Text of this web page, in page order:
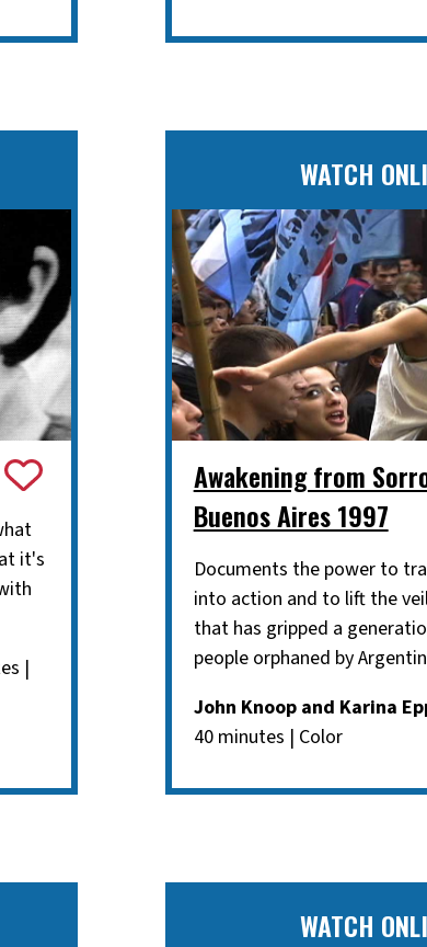
it's
|
WATCH
Awakening from
Buenos Aires 1997
Documents the power to
into action and to lift the
that has gripped a
people orphaned by
John Knoop and Karina
40 minutes | Color
WATCH